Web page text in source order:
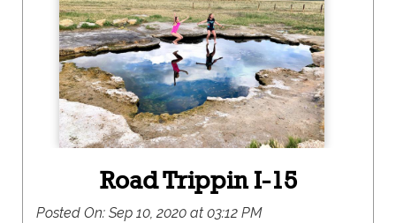
the call to the red rock country that is primed and
ready for adventure.
Road Trippin I-15
Posted On: Sep 10, 2020 at 03:12 PM